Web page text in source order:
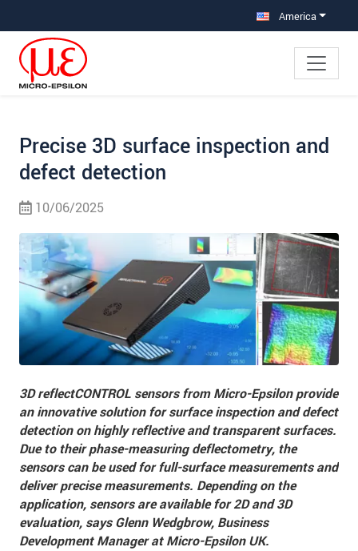
America
Precise 3D surface inspection and
defect detection
10/06/2025
3D reflectCONTROL sensors from Micro-Epsilon provide
an innovative solution for surface inspection and defect
detection on highly reflective and transparent surfaces.
Due to their phase-measuring deflectometry, the
sensors can be used for full-surface measurements and
deliver precise measurements. Depending on the
application, sensors are available for 2D and 3D
evaluation, says Glenn Wedgbrow, Business
Development Manager at Micro-Epsilon UK.